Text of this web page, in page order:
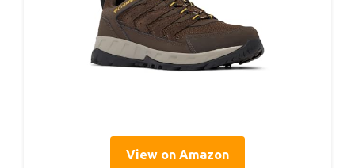
View on Amazon